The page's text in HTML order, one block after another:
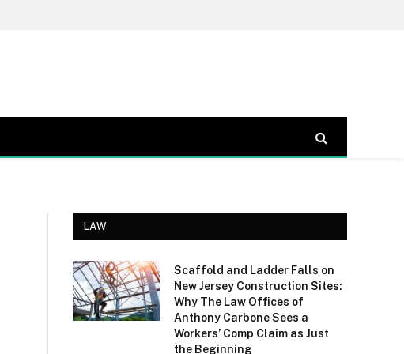
LAW
Scaffold and Ladder Falls on
New Jersey Construction Sites:
Why The Law Offices of
Anthony Carbone Sees a
Workers’ Comp Claim as Just
the Beginning